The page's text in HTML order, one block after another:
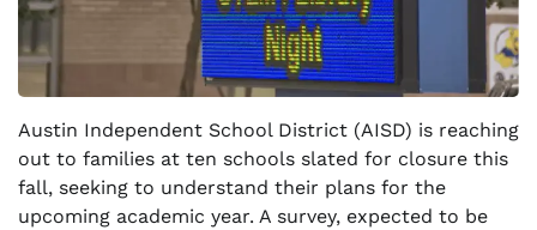
Austin Independent School District (AISD) is reaching
out to families at ten schools slated for closure this
fall, seeking to understand their plans for the
upcoming academic year. A survey, expected to be